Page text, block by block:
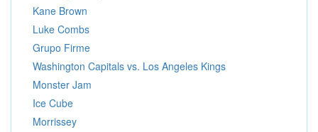
Kane Brown
Luke Combs
Grupo Firme
Washington Capitals vs. Los Angeles Kings
Monster Jam
Ice Cube
Morrissey